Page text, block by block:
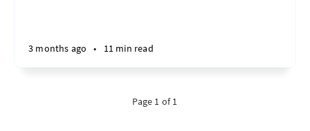
3 months ago • 11 min read
Page 1 of 1